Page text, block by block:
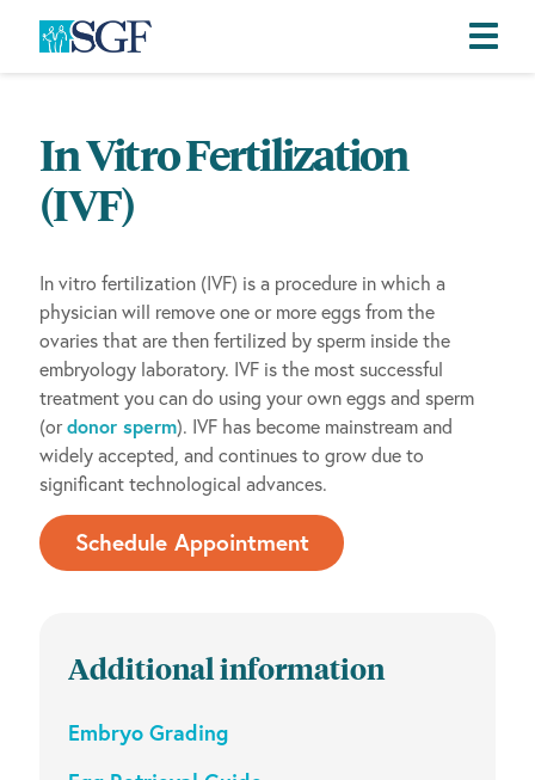
primary
navigation
content
footerIn Vitro Fertilization
(IVF)
In vitro fertilization (IVF) is a procedure in which a
physician will remove one or more eggs from the
ovaries that are then fertilized by sperm inside the
embryology laboratory. IVF is the most successful
treatment you can do using your own eggs and sperm
(ordonor sperm). IVF has become mainstream and
widely accepted, and continues to grow due to
significant technological advances.
Schedule Appointment
Additional information
Embryo Grading